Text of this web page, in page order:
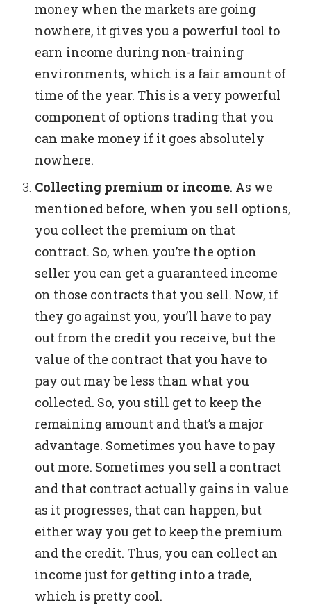
money when the markets are going
nowhere, it gives you a powerful tool to
earn income during non-training
environments, which is a fair amount of
time of the year. This is a very powerful
component of options trading that you
can make money if it goes absolutely
nowhere.
Collecting premium or income. As we
mentioned before, when you sell options,
you collect the premium on that
contract. So, when you’re the option
seller you can get a guaranteed income
on those contracts that you sell. Now, if
they go against you, you’ll have to pay
out from the credit you receive, but the
value of the contract that you have to
pay out may be less than what you
collected. So, you still get to keep the
remaining amount and that’s a major
advantage. Sometimes you have to pay
out more. Sometimes you sell a contract
and that contract actually gains in value
as it progresses, that can happen, but
either way you get to keep the premium
and the credit. Thus, you can collect an
income just for getting into a trade,
which is pretty cool.